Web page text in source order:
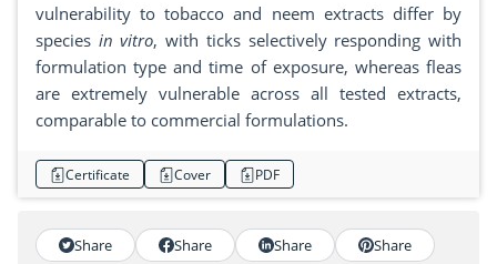
vulnerability to tobacco and neem extracts differ by
species in vitro, with ticks selectively responding with
formulation type and time of exposure, whereas fleas
are extremely vulnerable across all tested extracts,
comparable to commercial formulations.
Certificate Cover PDF
Share Share Share Share